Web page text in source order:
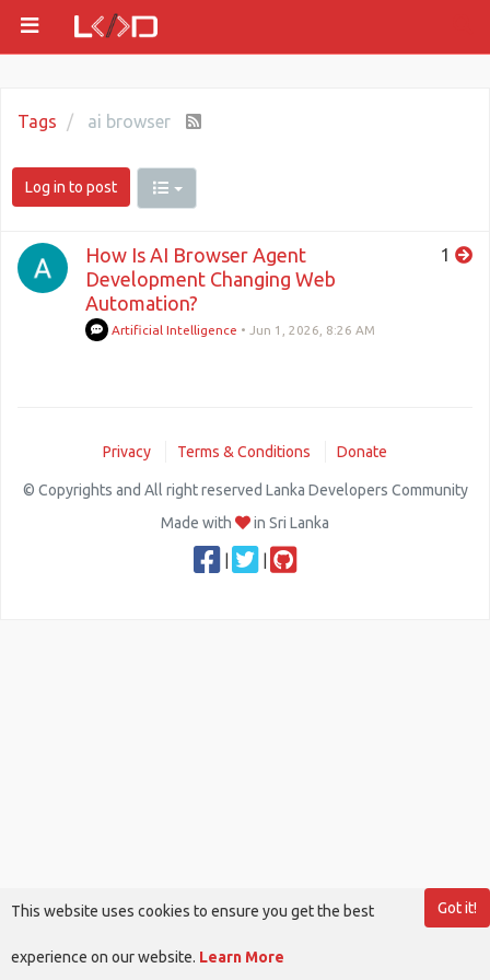
Tags ai browser
Log in to post
How Is AI Browser Agent
Development Changing Web
Automation?
Artificial Intelligence • Jun 1, 2026, 8:26 AM
1
Privacy Terms & Conditions Donate
© Copyrights and All right reserved Lanka Developers Community
Made with
in Sri Lanka
Got it!
This website uses cookies to ensure you get the best
experience on our website. Learn More